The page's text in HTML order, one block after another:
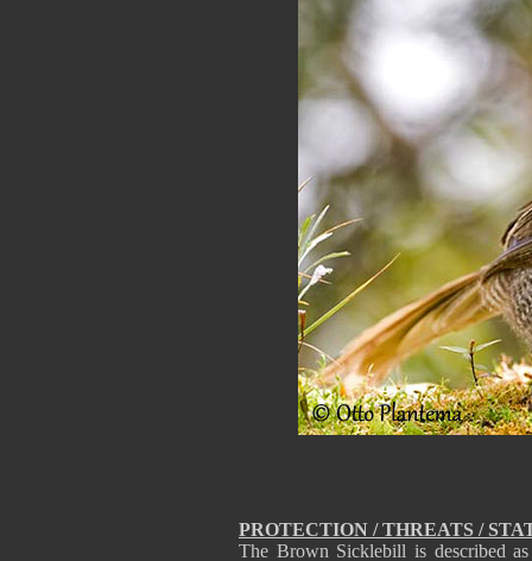
PROTECTION / THREATS /
The Brown Sicklebill is described